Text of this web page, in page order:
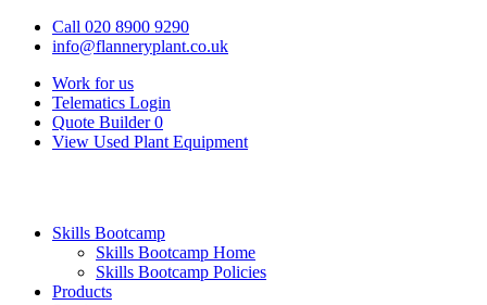
Call 020 8900 9290
info@flanneryplant.co.uk
Work for us
Telematics Login
Quote Builder 0
View Used Plant Equipment
Skills Bootcamp
Skills Bootcamp Home
Skills Bootcamp Policies
Products